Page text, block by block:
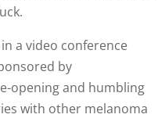
a video conference
by
opening and humbling
with other melanoma